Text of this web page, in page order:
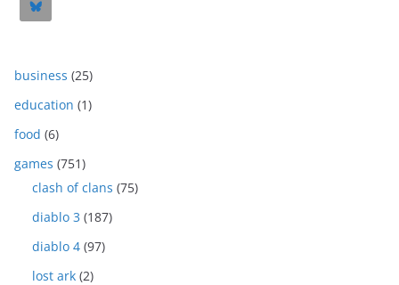
business (25)
education (1)
food (6)
games (751)
clash of clans (75)
diablo 3 (187)
diablo 4 (97)
lost ark (2)